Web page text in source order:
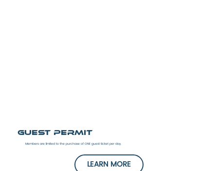
Guest Permit
Members are limited to the purchase of ONE guest ticket per day.
LEARN MORE